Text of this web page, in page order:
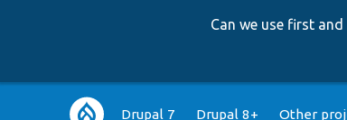
Can we use first
Main Drupal 7 Drupal 8+ Other